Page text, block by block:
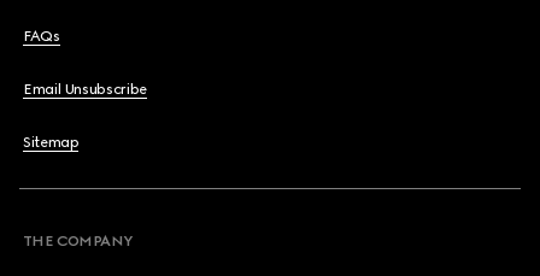
FAQs
Email Unsubscribe
Sitemap
THE COMPANY